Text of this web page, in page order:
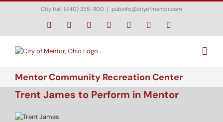
Skip
City Hall: (440) 255-1100 | pubinfo@cityofmentor.com
FacebookInstagram Bluesky YouTubeLinkedIn
Mentor Community Recreation Center
Trent James to Perform in Mentor